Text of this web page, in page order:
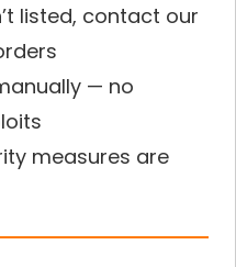
listed, contact our
— no
measures are